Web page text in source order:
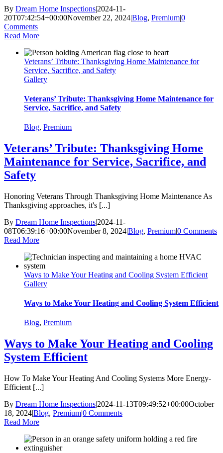
By Dream Home Inspections|2024-11-
20T07:42:54+00:00November 22, 2024|Blog, Premium|0
Comments
Read More
Veterans’ Tribute: Thanksgiving Home Maintenance for
Service, Sacrifice, and Safety
Gallery
Veterans’ Tribute: Thanksgiving Home Maintenance for
Service, Sacrifice, and Safety
Blog, Premium
Veterans’ Tribute: Thanksgiving Home
Maintenance for Service, Sacrifice, and
Safety
Honoring Veterans Through Thanksgiving Home Maintenance As
Thanksgiving approaches, it's [...]
By Dream Home Inspections|2024-11-
08T06:39:16+00:00November 8, 2024|Blog, Premium|0 Comments
Read More
Ways to Make Your Heating and Cooling System Efficient
Gallery
Ways to Make Your Heating and Cooling System Efficient
Blog, Premium
Ways to Make Your Heating and Cooling
System Efficient
How To Make Your Heating And Cooling Systems More Energy-
Efficient [...]
By Dream Home Inspections|2024-11-13T09:49:52+00:00October
18, 2024|Blog, Premium|0 Comments
Read More